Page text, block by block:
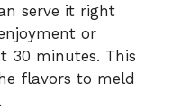
serve it right
or
30 minutes. This
flavors to meld